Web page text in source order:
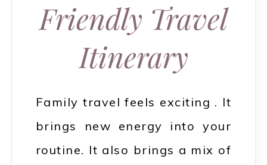
Friendly Travel
Itinerary
Family travel feels exciting . It
brings new energy into your
routine. It also brings a mix of